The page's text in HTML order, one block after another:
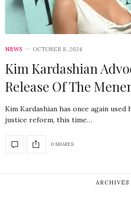
NEWS OCTOBER 8, 2024
Kim Kardashian
Release Of The
Kim Kardashian has once again
justice reform, this time…
0 SHARES
ARCHIVES